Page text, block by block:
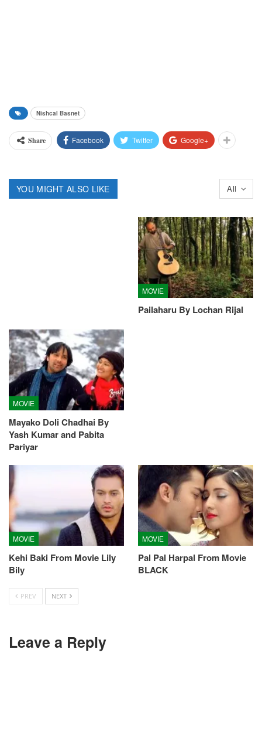
Nishcal Basnet
Share Facebook Twitter Google+
All
YOU MIGHT ALSO LIKE
MOVIE
Mayako Doli Chadhai By
Yash Kumar and Pabita
Pariyar
MOVIE
Pailaharu By Lochan Rijal
MOVIE
Kehi Baki From Movie Lily
Bily
MOVIE
Pal Pal Harpal From Movie
BLACK
PREV NEXT
Leave a Reply